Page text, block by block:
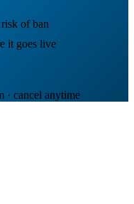
of ban
it goes live
· cancel anytime